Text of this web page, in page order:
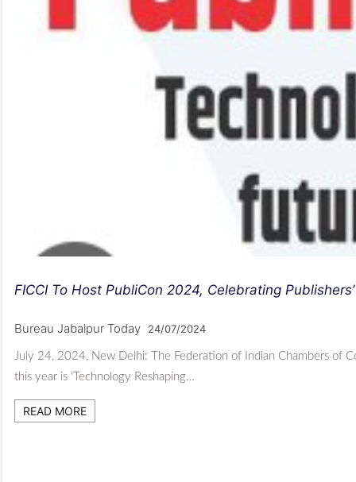
FICCI To Host PubliCon 2024, Celebrating
Bureau Jabalpur Today 24/07/2024
July 24, 2024, New Delhi: The Federation of Indian Chambers of
this year is ‘Technology Reshaping…
READ MORE